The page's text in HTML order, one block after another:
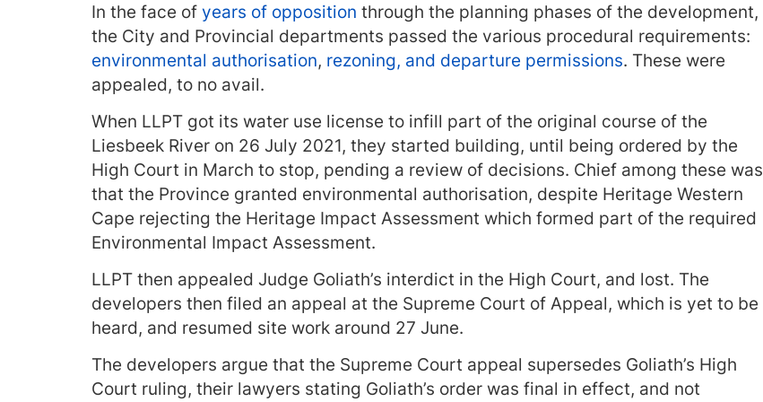
In the face of years of opposition through the planning phases of the development,
the City and Provincial departments passed the various procedural requirements:
environmental authorisation, rezoning, and departure permissions. These were
appealed, to no avail.
When LLPT got its water use license to infill part of the original course of the
Liesbeek River on 26 July 2021, they started building, until being ordered by the
High Court in March to stop, pending a review of decisions. Chief among these was
that the Province granted environmental authorisation, despite Heritage Western
Cape rejecting the Heritage Impact Assessment which formed part of the required
Environmental Impact Assessment.
LLPT then appealed Judge Goliath’s interdict in the High Court, and lost. The
developers then filed an appeal at the Supreme Court of Appeal, which is yet to be
heard, and resumed site work around 27 June.
The developers argue that the Supreme Court appeal supersedes Goliath’s High
Court ruling, their lawyers stating Goliath’s order was final in effect, and not